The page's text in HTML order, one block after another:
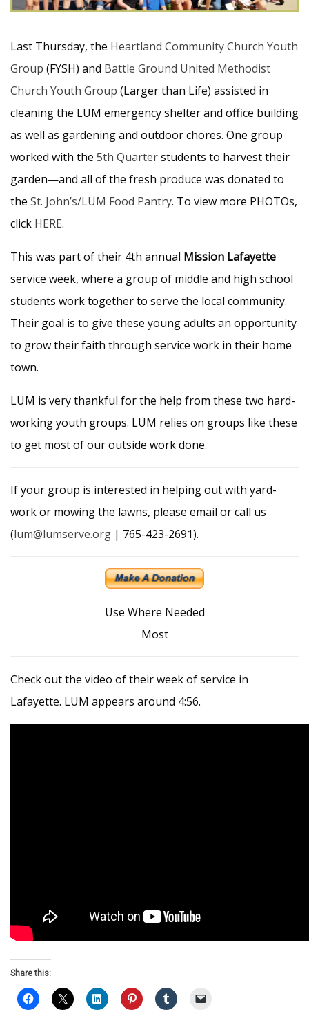
Last Thursday, the Heartland Community Church Youth
Group (FYSH) and Battle Ground United Methodist
Church Youth Group (Larger than Life) assisted in
cleaning the LUM emergency shelter and office building
as well as gardening and outdoor chores. One group
worked with the 5th Quarterstudents to harvest their
garden—and all of the fresh produce was donated to
the St. John’s/LUM Food Pantry. To view more PHOTOs,
click HERE.
This was part of their 4th annual Mission Lafayette
service week, where a group of middle and high school
students work together to serve the local community.
Their goal is to give these young adults an opportunity
to grow their faith through service work in their home
town.
LUM is very thankful for the help from these two hard-
working youth groups. LUM relies on groups like these
to get most of our outside work done.
If your group is interested in helping out with yard-
work or mowing the lawns, please email or call us
(lum@lumserve.org | 765-423-2691).
Use Where Needed
Most
Check out the video of their week of service in
Lafayette. LUM appears around 4:56.
Share this: